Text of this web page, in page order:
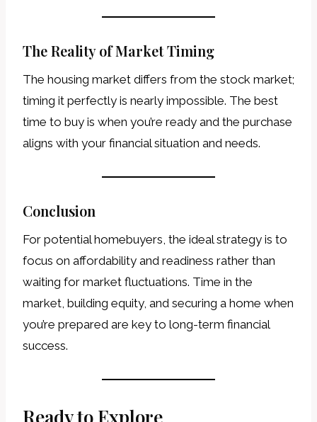
The Reality of Market Timing
The housing market differs from the stock market;
timing it perfectly is nearly impossible. The best
time to buy is when you’re ready and the purchase
aligns with your financial situation and needs.
Conclusion
For potential homebuyers, the ideal strategy is to
focus on affordability and readiness rather than
waiting for market fluctuations. Time in the
market, building equity, and securing a home when
you’re prepared are key to long-term financial
success.
Ready to Explore